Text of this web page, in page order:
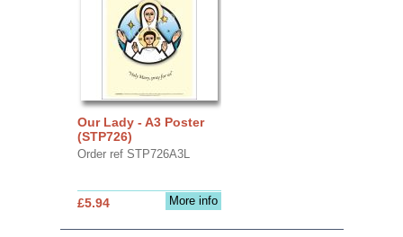
Our Lady - A3 Poster
(STP726)
Order ref STP726A3L
More info
£5.94